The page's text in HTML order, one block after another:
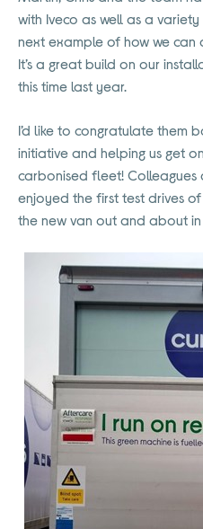
with Iveco as well as a
next example of how we
It’s a great build on our
this time last year.
I’d like to congratulate them
initiative and helping us get
carbonised fleet! Colleagues
enjoyed the first test drives
the new van out and about in